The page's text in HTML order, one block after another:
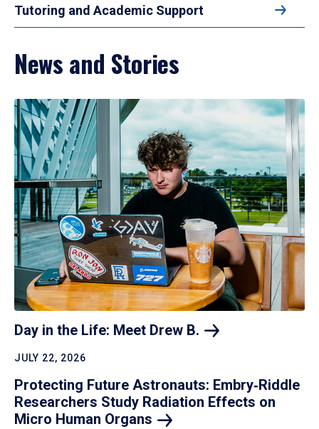
Tutoring and Academic Support
News and Stories
Day in the Life: Meet Drew B.
JULY 22, 2026
Protecting Future Astronauts: Embry‑Riddle
Researchers Study Radiation Effects on
Micro Human Organs